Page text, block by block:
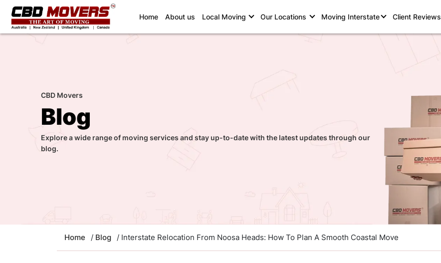
Home(current)
About us Local Moving Our Locations Moving Interstate Client Reviews
CBD Movers
Blog
Explore a wide range of moving services and stay up-to-date with the latest updates through our
blog.
Home / Blog / Interstate Relocation From Noosa Heads: How To Plan A Smooth Coastal Move